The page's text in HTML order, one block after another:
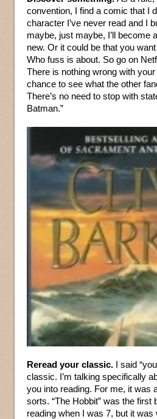
convention, I find a comic that I
character I’ve never read and I
maybe, just maybe, I’ll become
new. Or it could be that you
Who fuss is about. So go on
There is nothing wrong with
chance to see what the other
There’s no need to stop with
Batman.”
Reread your classic. I said
classic. I’m talking specifically
you into reading. For me, it was
sorts. “The Hobbit” was the first
reading when I was 7, but it was